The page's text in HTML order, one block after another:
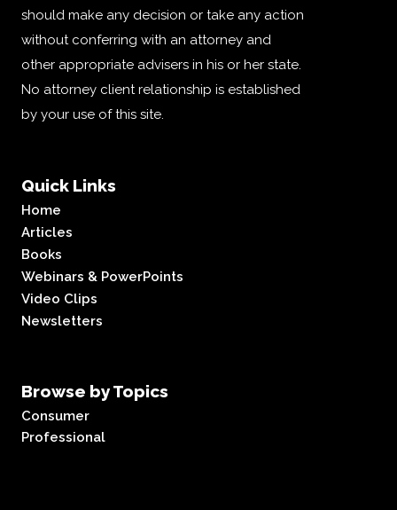
should make any decision or take any action
without conferring with an attorney and
other appropriate advisers in his or her state.
No attorney client relationship is established
by your use of this site.
Quick Links
Home
Articles
Books
Webinars & PowerPoints
Video Clips
Newsletters
Browse by Topics
Consumer
Professional